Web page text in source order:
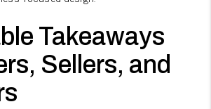
Takeaways
Sellers, and